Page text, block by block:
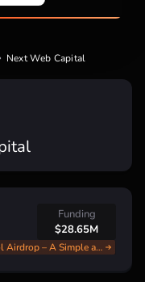
Next Web Capital
Funding
$28.65M
Join the Sign Protocol Airdrop – A Simple and Fast Guide